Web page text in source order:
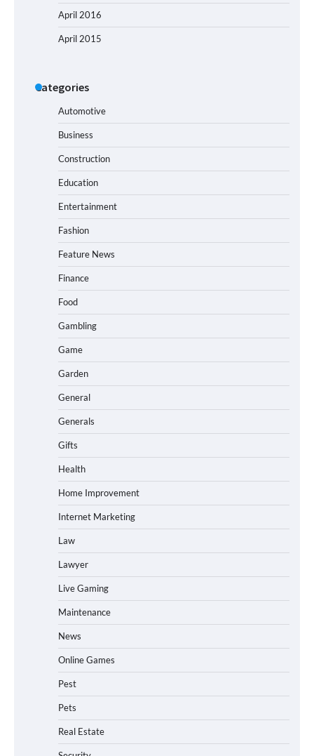
April 2016
April 2015
Categories
Automotive
Business
Construction
Education
Entertainment
Fashion
Feature News
Finance
Food
Gambling
Game
Garden
General
Generals
Gifts
Health
Home Improvement
Internet Marketing
Law
Lawyer
Live Gaming
Maintenance
News
Online Games
Pest
Pets
Real Estate